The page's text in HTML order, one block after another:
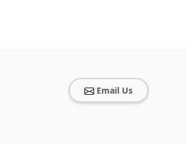
Email Us